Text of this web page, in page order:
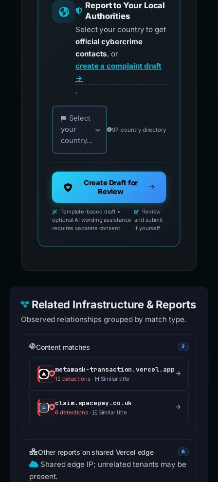
Report to Your Local
Authorities
Select your country to get
official cybercrime
contacts, or
create a complaint draft
→
.
Choose your country for official reporting
Select
your
country...
97-country directory
Create Draft for
Review
Template-based draft •
optional AI wording assistance
requires separate consent
Review
and submit
it yourself
Related Infrastructure & Reports
Observed relationships grouped by match type.
Content matches 2
metamask-transaction.vercel.app
12 detections· Similar title
claim.spacepay.co.uk
6 detections · Similar title
Other reports on shared Vercel edge 6
Shared edge IP; unrelated tenants may be
present.